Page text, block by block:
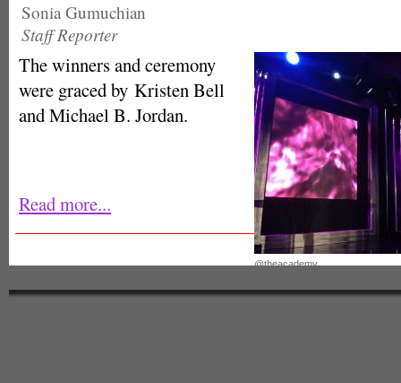
Sonia Gumuchian
Staff Reporter
@theacademy
The winners and ceremony
were graced by Kristen Bell
and Michael B. Jordan.
Read more...